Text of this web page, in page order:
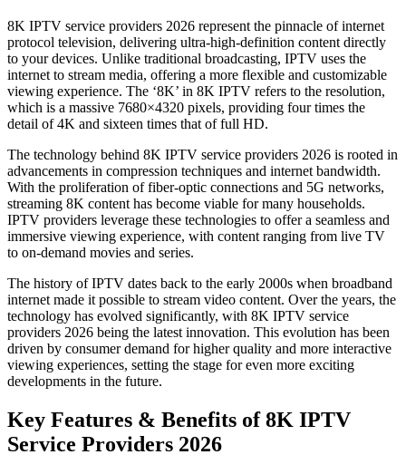
8K IPTV service providers 2026 represent the pinnacle of internet
protocol television, delivering ultra-high-definition content directly
to your devices. Unlike traditional broadcasting, IPTV uses the
internet to stream media, offering a more flexible and customizable
viewing experience. The ‘8K’ in 8K IPTV refers to the resolution,
which is a massive 7680×4320 pixels, providing four times the
detail of 4K and sixteen times that of full HD.
The technology behind 8K IPTV service providers 2026 is rooted in
advancements in compression techniques and internet bandwidth.
With the proliferation of fiber-optic connections and 5G networks,
streaming 8K content has become viable for many households.
IPTV providers leverage these technologies to offer a seamless and
immersive viewing experience, with content ranging from live TV
to on-demand movies and series.
The history of IPTV dates back to the early 2000s when broadband
internet made it possible to stream video content. Over the years, the
technology has evolved significantly, with 8K IPTV service
providers 2026 being the latest innovation. This evolution has been
driven by consumer demand for higher quality and more interactive
viewing experiences, setting the stage for even more exciting
developments in the future.
Key Features & Benefits of 8K IPTV
Service Providers 2026